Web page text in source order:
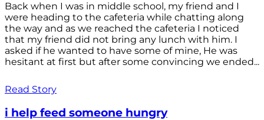
Back when I was in middle school, my friend and I
were heading to the cafeteria while chatting along
the way and as we reached the cafeteria I noticed
that my friend did not bring any lunch with him. I
asked if he wanted to have some of mine, He was
hesitant at first but after some convincing we ended...
Read Story
i help feed someone hungry